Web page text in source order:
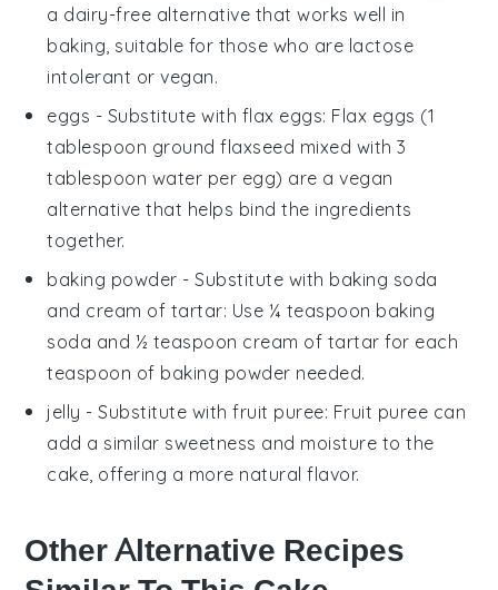
a dairy-free alternative that works well in
baking, suitable for those who are lactose
intolerant or vegan.
eggs - Substitute with flax eggs: Flax eggs (1
tablespoon ground flaxseed mixed with 3
tablespoon water per egg) are a vegan
alternative that helps bind the ingredients
together.
baking powder - Substitute with baking soda
and cream of tartar: Use ¼ teaspoon baking
soda and ½ teaspoon cream of tartar for each
teaspoon of baking powder needed.
jelly - Substitute withfruit puree: Fruit puree can
add a similar sweetness and moisture to the
cake, offering a more natural flavor.
Other Alternative Recipes